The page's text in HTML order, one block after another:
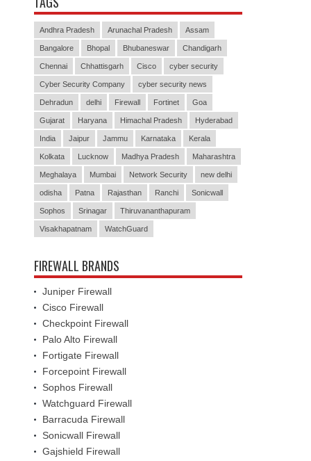
Andhra Pradesh Arunachal Pradesh Assam
Bangalore Bhopal Bhubaneswar Chandigarh
Chennai Chhattisgarh Cisco cyber security
Cyber Security Company cyber security news
Dehradun delhi Firewall Fortinet Goa
Gujarat Haryana Himachal Pradesh Hyderabad
India Jaipur Jammu Karnataka Kerala
Kolkata Lucknow Madhya Pradesh Maharashtra
Meghalaya Mumbai Network Security new delhi
odisha Patna Rajasthan Ranchi Sonicwall
Sophos Srinagar Thiruvananthapuram
Visakhapatnam WatchGuard
FIREWALL BRANDS
Juniper Firewall
Cisco Firewall
Checkpoint Firewall
Palo Alto Firewall
Fortigate Firewall
Forcepoint Firewall
Sophos Firewall
Watchguard Firewall
Barracuda Firewall
Sonicwall Firewall
Gajshield Firewall